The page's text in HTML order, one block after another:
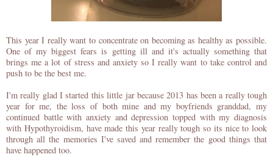
This year I really want to concentrate on becoming as healthy as possible.
One of my biggest fears is getting ill and it's actually something that
brings me a lot of stress and anxiety so I really want to take control and
push to be the best me.
I'm really glad I started this little jar because 2013 has been a really tough
year for me, the loss of both mine and my boyfriends granddad, my
continued battle with anxiety and depression topped with my diagnosis
with Hypothyroidism, have made this year really tough so its nice to look
through all the memories I've saved and remember the good things that
have happened too.